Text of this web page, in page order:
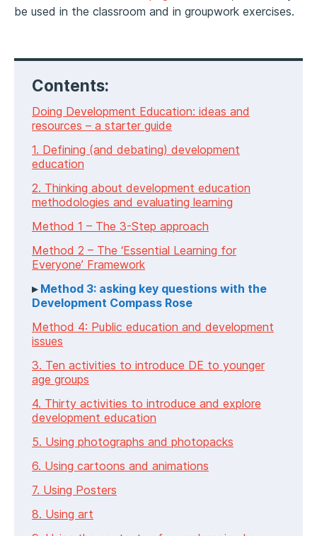
be used in the classroom and in groupwork exercises.
Contents:
Doing Development Education: ideas and
resources – a starter guide
1. Defining (and debating) development
education
2. Thinking about development education
methodologies and evaluating learning
Method 1 – The 3-Step approach
Method 2 – The ‘Essential Learning for
Everyone’ Framework
Method 3: asking key questions with the
Development Compass Rose
Method 4: Public education and development
issues
3. Ten activities to introduce DE to younger
age groups
4. Thirty activities to introduce and explore
development education
5. Using photographs and photopacks
6. Using cartoons and animations
7. Using Posters
8. Using art